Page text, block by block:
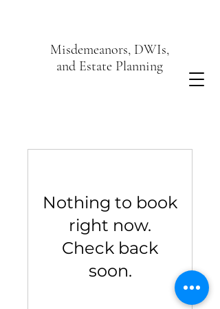
Misdemeanors, DWIs,
and Estate Planning
Nothing to book
right now.
Check back
soon.